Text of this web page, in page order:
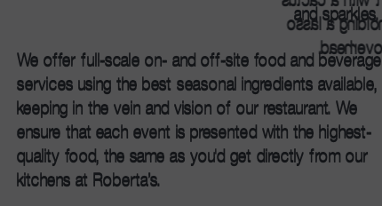
We offer full-scale on- and off-site food and beverage
services using the best seasonal ingredients available,
keeping in the vein and vision of our restaurant. We
ensure that each event is presented with the highest-
quality food, the same as you'd get directly from our
kitchens at Roberta’s.